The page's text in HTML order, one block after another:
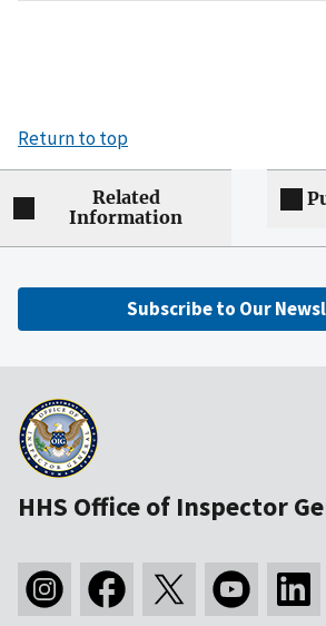
Return to top
Related
Information
Subscribe to Our
HHS Office of Inspector